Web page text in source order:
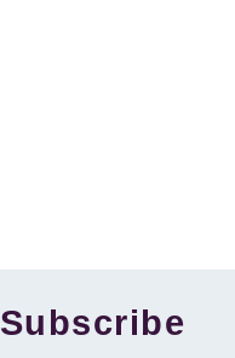
Subscribe